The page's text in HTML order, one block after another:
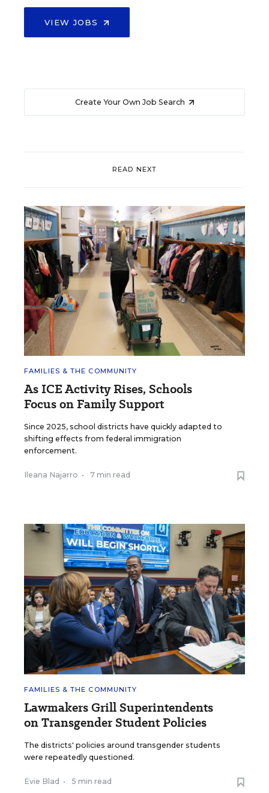
VIEW JOBS
Create Your Own Job Search
READ NEXT
FAMILIES & THE COMMUNITY
As ICE Activity Rises, Schools
Focus on Family Support
Since 2025, school districts have quickly adapted to
shifting effects from federal immigration
enforcement.
Ileana Najarro • 7 min read
FAMILIES & THE COMMUNITY
Lawmakers Grill Superintendents
on Transgender Student Policies
The districts' policies around transgender students
were repeatedly questioned.
Evie Blad • 5 min read